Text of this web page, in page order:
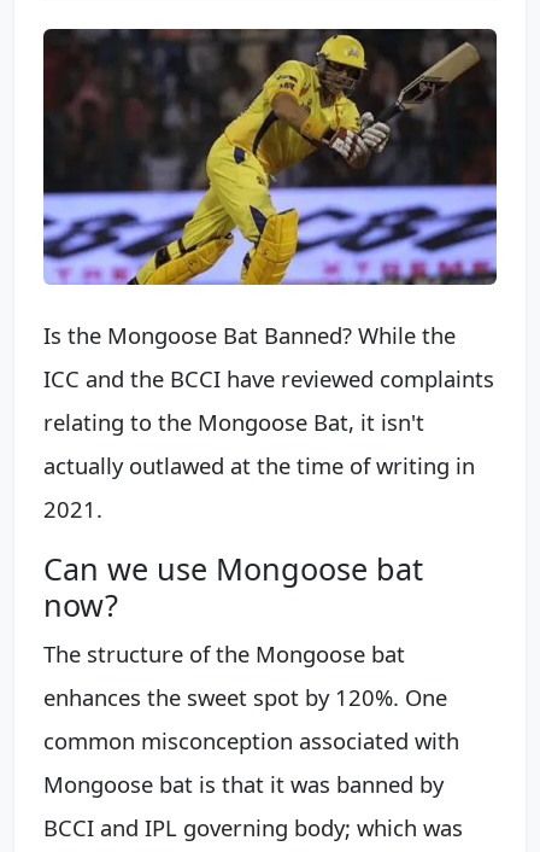
Is the Mongoose Bat Banned? While the
ICC and the BCCI have reviewed complaints
relating to the Mongoose Bat, it isn't
actually outlawed at the time of writing in
2021.
Can we use Mongoose bat
now?
The structure of the Mongoose bat
enhances the sweet spot by 120%. One
common misconception associated with
Mongoose bat is that it was banned by
BCCI and IPL governing body; which was